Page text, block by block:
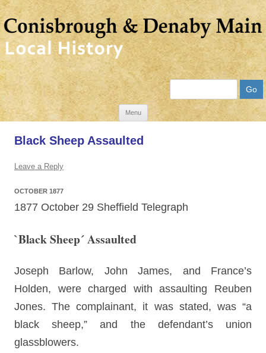
Menu
Skip
Black Sheep Assaulted
Leave a Reply
OCTOBER 1877
1877 October 29 Sheffield Telegraph
`Black Sheep´ Assaulted
Joseph Barlow, John James, and France’s
Holden, were charged with assaulting Reuben
Jones. The complainant, it was stated, was “a
black sheep,” and the defendant’s union
glassblowers.